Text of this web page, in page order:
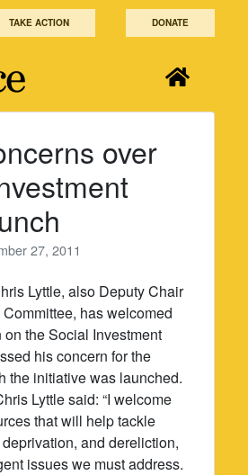
TAKE ACTION DONATE
over
27, 2011
Lyttle, also Deputy Chair
has welcomed
the Social Investment
his concern for the
the initiative was launched.
Lyttle said: “I welcome
that will help tackle
and dereliction,
issues we must address.